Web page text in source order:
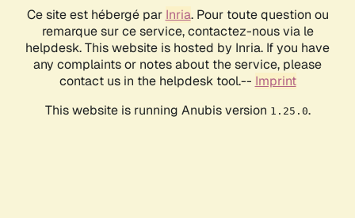
Ce site est hébergé par Inria. Pour toute question ou
remarque sur ce service, contactez-nous via le
helpdesk. This website is hosted by Inria. If you have
any complaints or notes about the service, please
contact us in the helpdesk tool.-- Imprint
This website is running Anubis version 1.25.0.